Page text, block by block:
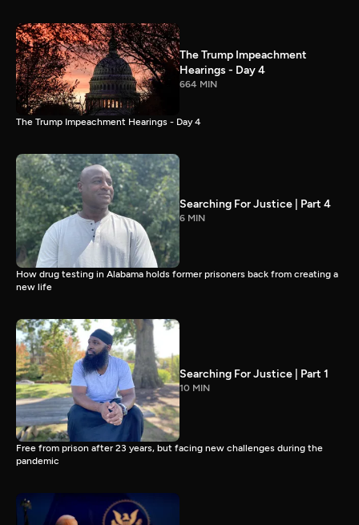
The Trump Impeachment
Hearings - Day 4
664 MIN
The Trump Impeachment Hearings - Day 4
Searching For Justice | Part 4
6 MIN
How drug testing in Alabama holds former prisoners back from creating a
new life
Searching For Justice | Part 1
10 MIN
Free from prison after 23 years, but facing new challenges during the
pandemic